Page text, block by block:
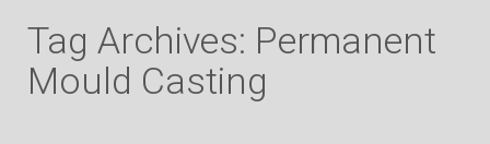
Tag Archives: Permanent
Mould Casting